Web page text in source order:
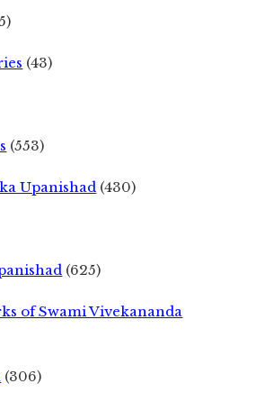
(43)
(553)
Upanishad (430)
(625)
of Swami Vivekananda
(306)